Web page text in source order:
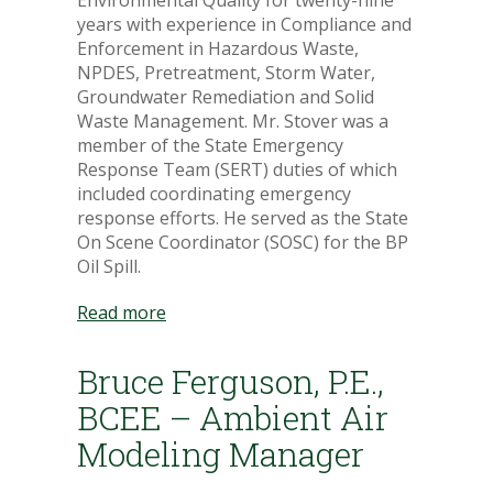
years with experience in Compliance and
Enforcement in Hazardous Waste,
NPDES, Pretreatment, Storm Water,
Groundwater Remediation and Solid
Waste Management. Mr. Stover was a
member of the State Emergency
Response Team (SERT) duties of which
included coordinating emergency
response efforts. He served as the State
On Scene Coordinator (SOSC) for the BP
Oil Spill.
Read more
Bruce Ferguson, P.E.,
BCEE – Ambient Air
Modeling Manager